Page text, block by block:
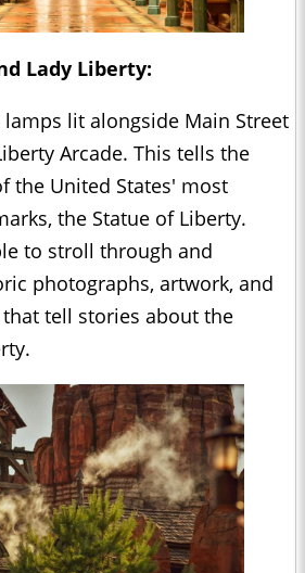
Lady Liberty:
lamps lit alongside Main Street
Arcade. This tells the
the United States' most
the Statue of Liberty.
to stroll through and
photographs, artwork, and
that tell stories about the